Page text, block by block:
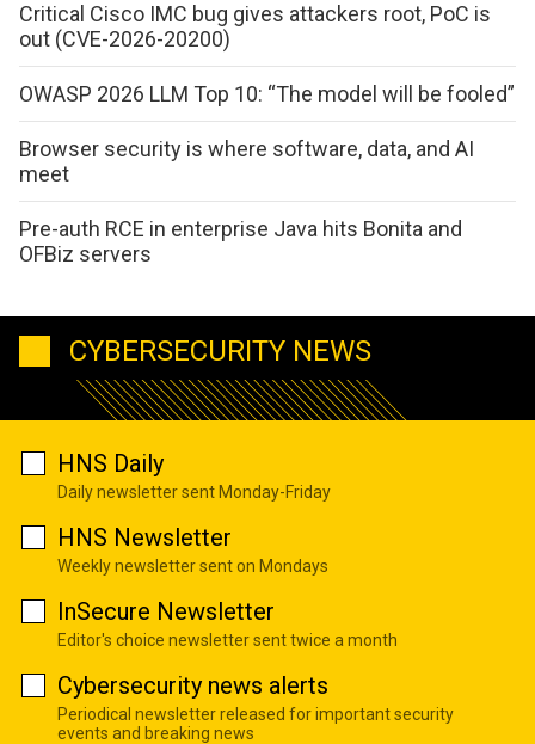
Critical Cisco IMC bug gives attackers root, PoC is
out (CVE-2026-20200)
OWASP 2026 LLM Top 10: “The model will be fooled”
Browser security is where software, data, and AI
meet
Pre-auth RCE in enterprise Java hits Bonita and
OFBiz servers
CYBERSECURITY NEWS
HNS Daily
Daily newsletter sent Monday-Friday
HNS Newsletter
Weekly newsletter sent on Mondays
InSecure Newsletter
Editor's choice newsletter sent twice a month
Cybersecurity news alerts
Periodical newsletter released for important security
events and breaking news